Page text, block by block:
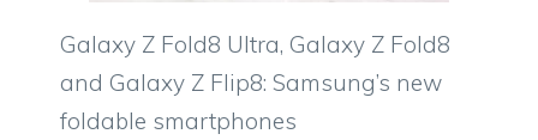
Galaxy Z Fold8 Ultra, Galaxy Z Fold8
and Galaxy Z Flip8: Samsung’s new
foldable smartphones